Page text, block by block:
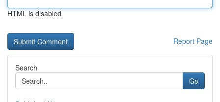
HTML is disabled
Report Page
Search
Go